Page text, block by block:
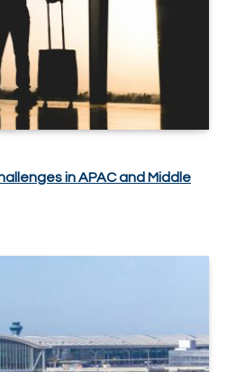
in APAC and Middle